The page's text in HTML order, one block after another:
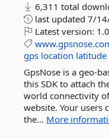
6,311 total
last updated 7/
Latest version:
gps location latitude
GpsNose is a geo-
this SDK to attach
world connectivity
website. Your users
the... More